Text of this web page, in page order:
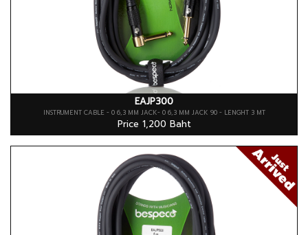
EAJP300
INSTRUMENT CABLE - 0 6,3 MM JACK- 0 6,3 MM JACK 90 - LENGHT 3 MT
Price 1,200 Baht